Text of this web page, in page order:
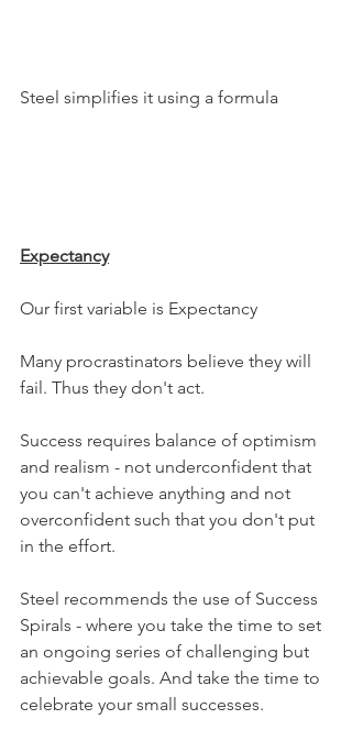
Steel simplifies it using a formula
Expectancy
Our first variable is Expectancy
Many procrastinators believe they will
fail. Thus they don't act.
Success requires balance of optimism
and realism - not underconfident that
you can't achieve anything and not
overconfident such that you don't put
in the effort.
Steel recommends the use of Success
Spirals - where you take the time to set
an ongoing series of challenging but
achievable goals. And take the time to
celebrate your small successes.